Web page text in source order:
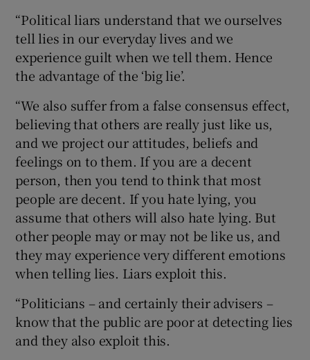
“Political liars understand that we ourselves
tell lies in our everyday lives and we
experience guilt when we tell them. Hence
the advantage of the ‘big lie’.
“We also suffer from a false consensus effect,
believing that others are really just like us,
and we project our attitudes, beliefs and
feelings on to them. If you are a decent
person, then you tend to think that most
people are decent. If you hate lying, you
assume that others will also hate lying. But
other people may or may not be like us, and
they may experience very different emotions
when telling lies. Liars exploit this.
“Politicians – and certainly their advisers –
know that the public are poor at detecting lies
and they also exploit this.